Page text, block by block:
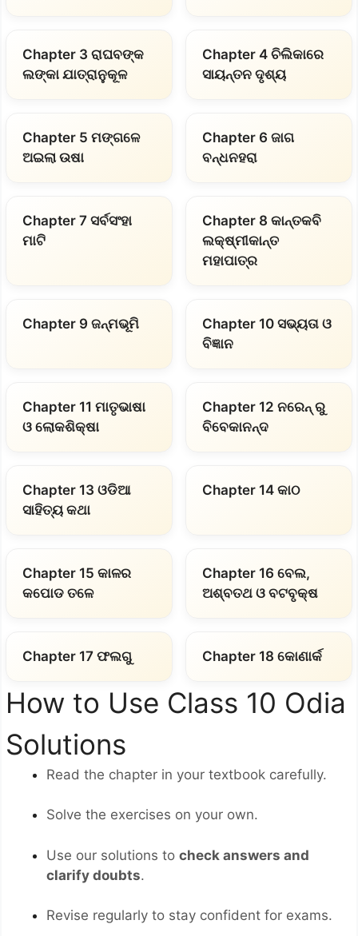
Chapter 3 ରାଘବଙ୍କ
ଲଙ୍କା ଯାତ୍ରାନୁକୂଳ
Chapter 4 ଚିଲିକାରେ
ସାୟନ୍ତନ ଦୃଶ୍ୟ
Chapter 5 ମଙ୍ଗଳେ
ଅଇଲା ଉଷା
Chapter 6 ଜାଗ
ବନ୍ଧନହରା
Chapter 7 ସର୍ବସଂହା
ମାଟି
Chapter 8 କାନ୍ତକବି
ଲକ୍ଷ୍ମୀକାନ୍ତ
ମହାପାତ୍ର
Chapter 9 ଜନ୍ମଭୂମି
Chapter 10 ସଭ୍ୟତା ଓ
ବିଜ୍ଞାନ
Chapter 11 ମାତୃଭାଷା
ଓ ଲୋକଶିକ୍ଷା
Chapter 12 ନରେନ୍ ରୁ
ବିବେକାନନ୍ଦ
Chapter 13 ଓଡିଆ
ସାହିତ୍ୟ କଥା
Chapter 14 କାଠ
Chapter 15 କାଳର
କପୋଡ ତଳେ
Chapter 16 ବେଲ,
ଅଶ୍ବତଥ ଓ ବଟବୃକ୍ଷ
Chapter 17 ଫଲଗୁ Chapter 18 କୋଣାର୍କ
How to Use Class 10 Odia
Solutions
Read the chapter in your textbook carefully.
Solve the exercises on your own.
Use our solutions to check answers and
clarify doubts.
Revise regularly to stay confident for exams.